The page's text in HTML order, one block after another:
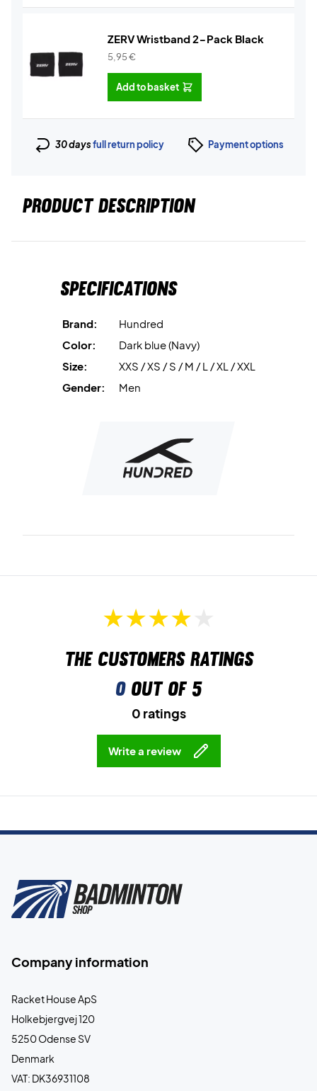
ZERV Wristband 2-Pack Black
5,95€
Add to basket
30 daysfull return policy Payment options
PRODUCT DESCRIPTION
Specifications
Brand:
Hundred
Color:
Dark blue (Navy)
Size:
XXS / XS / S / M / L / XL / XXL
Gender:
Men
The customers ratings
0out of 5
0 ratings
Write a review
Company information
Racket House ApS
Holkebjergvej 120
5250 Odense SV
Denmark
VAT: DK36931108